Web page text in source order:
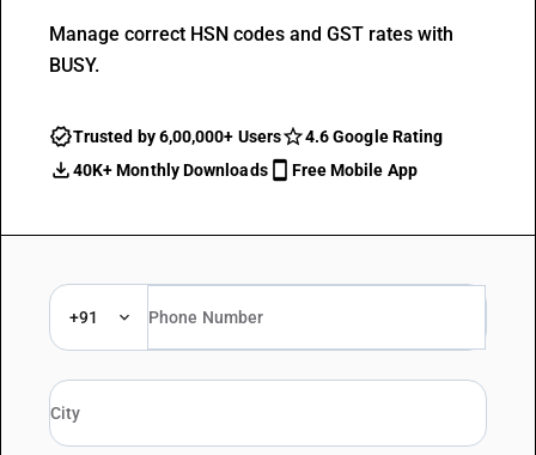
Manage correct HSN codes and GST rates with
BUSY.
Trusted by 6,00,000+ Users
4.6 Google Rating
40K+ Monthly Downloads
Free Mobile App
+91